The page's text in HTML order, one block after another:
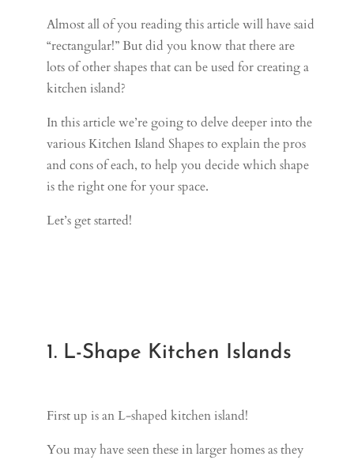
Almost all of you reading this article will have said
“rectangular!” But did you know that there are
lots of other shapes that can be used for creating a
kitchen island?
In this article we’re going to delve deeper into the
various Kitchen Island Shapes to explain the pros
and cons of each, to help you decide which shape
is the right one for your space.
Let’s get started!
1. L-Shape Kitchen Islands
First up is an L-shaped kitchen island!
You may have seen these in larger homes as they